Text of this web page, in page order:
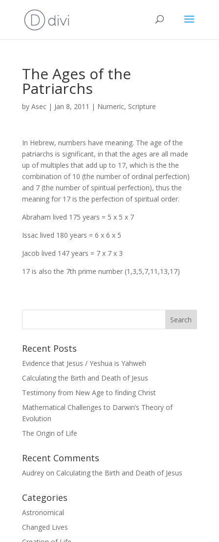
The Ages of the
Patriarchs
by Asec| Jan 8, 2011 | Numeric, Scripture
In Hebrew, numbers have meaning. The age of the
patriarchs is significant, in that the ages are all made
up of multiples that add up to 17, which is the the
combination of 10 (the number of ordinal perfection)
and 7 (the number of spiritual perfection), thus the
meaning for 17 is the perfection of spiritual order.
Abraham lived 175 years = 5 x 5 x 7
Issac lived 180 years = 6 x 6 x 5
Jacob lived 147 years = 7 x 7 x 3
17 is also the 7th prime number (1,3,5,7,11,13,17)
Recent Posts
Evidence that Jesus / Yeshua is Yahweh
Calculating the Birth and Death of Jesus
Testimony from New Age to finding Christ
Mathematical Challenges to Darwin’s Theory of
Evolution
The Origin of Life
Recent Comments
Audreyon Calculating the Birth and Death of Jesus
Categories
Astronomical
Changed Lives